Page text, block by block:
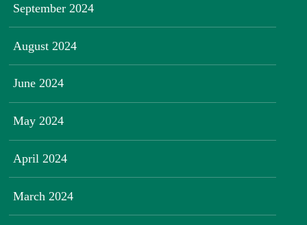
September 2024
August 2024
June 2024
May 2024
April 2024
March 2024